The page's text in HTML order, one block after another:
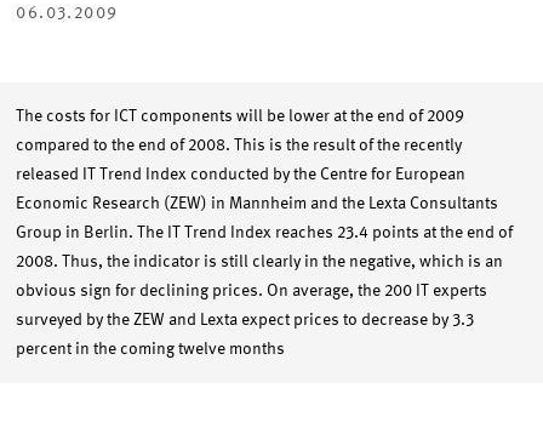
06.03.2009
The costs for ICT components will be lower at the end of 2009
compared to the end of 2008. This is the result of the recently
released IT Trend Index conducted by the Centre for European
Economic Research (ZEW) in Mannheim and the Lexta Consultants
Group in Berlin. The IT Trend Index reaches 23.4 points at the end of
2008. Thus, the indicator is still clearly in the negative, which is an
obvious sign for declining prices. On average, the 200 IT experts
surveyed by the ZEW and Lexta expect prices to decrease by 3.3
percent in the coming twelve months